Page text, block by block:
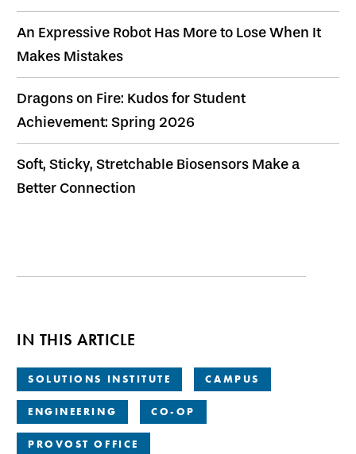
An Expressive Robot Has More to Lose When It
Makes Mistakes
Dragons on Fire: Kudos for Student
Achievement: Spring 2026
Soft, Sticky, Stretchable Biosensors Make a
Better Connection
IN THIS ARTICLE
SOLUTIONS INSTITUTE CAMPUS
ENGINEERING CO-OP
PROVOST OFFICE